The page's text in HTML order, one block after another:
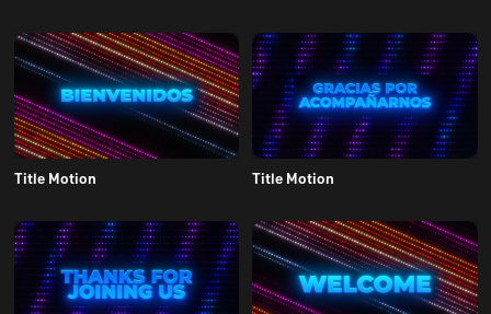
Title Motion Title Motion